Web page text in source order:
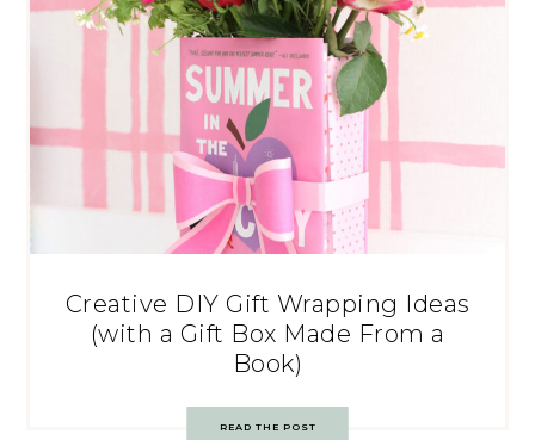
Creative DIY Gift Wrapping Ideas
(with a Gift Box Made From a
Book)
READ THE POST